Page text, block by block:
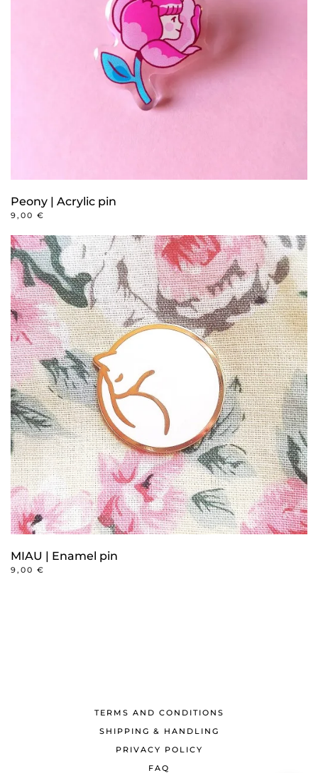
Peony | Acrylic pin
9,00 €
MIAU | Enamel pin
9,00 €
TERMS AND CONDITIONS
SHIPPING & HANDLING
PRIVACY POLICY
FAQ